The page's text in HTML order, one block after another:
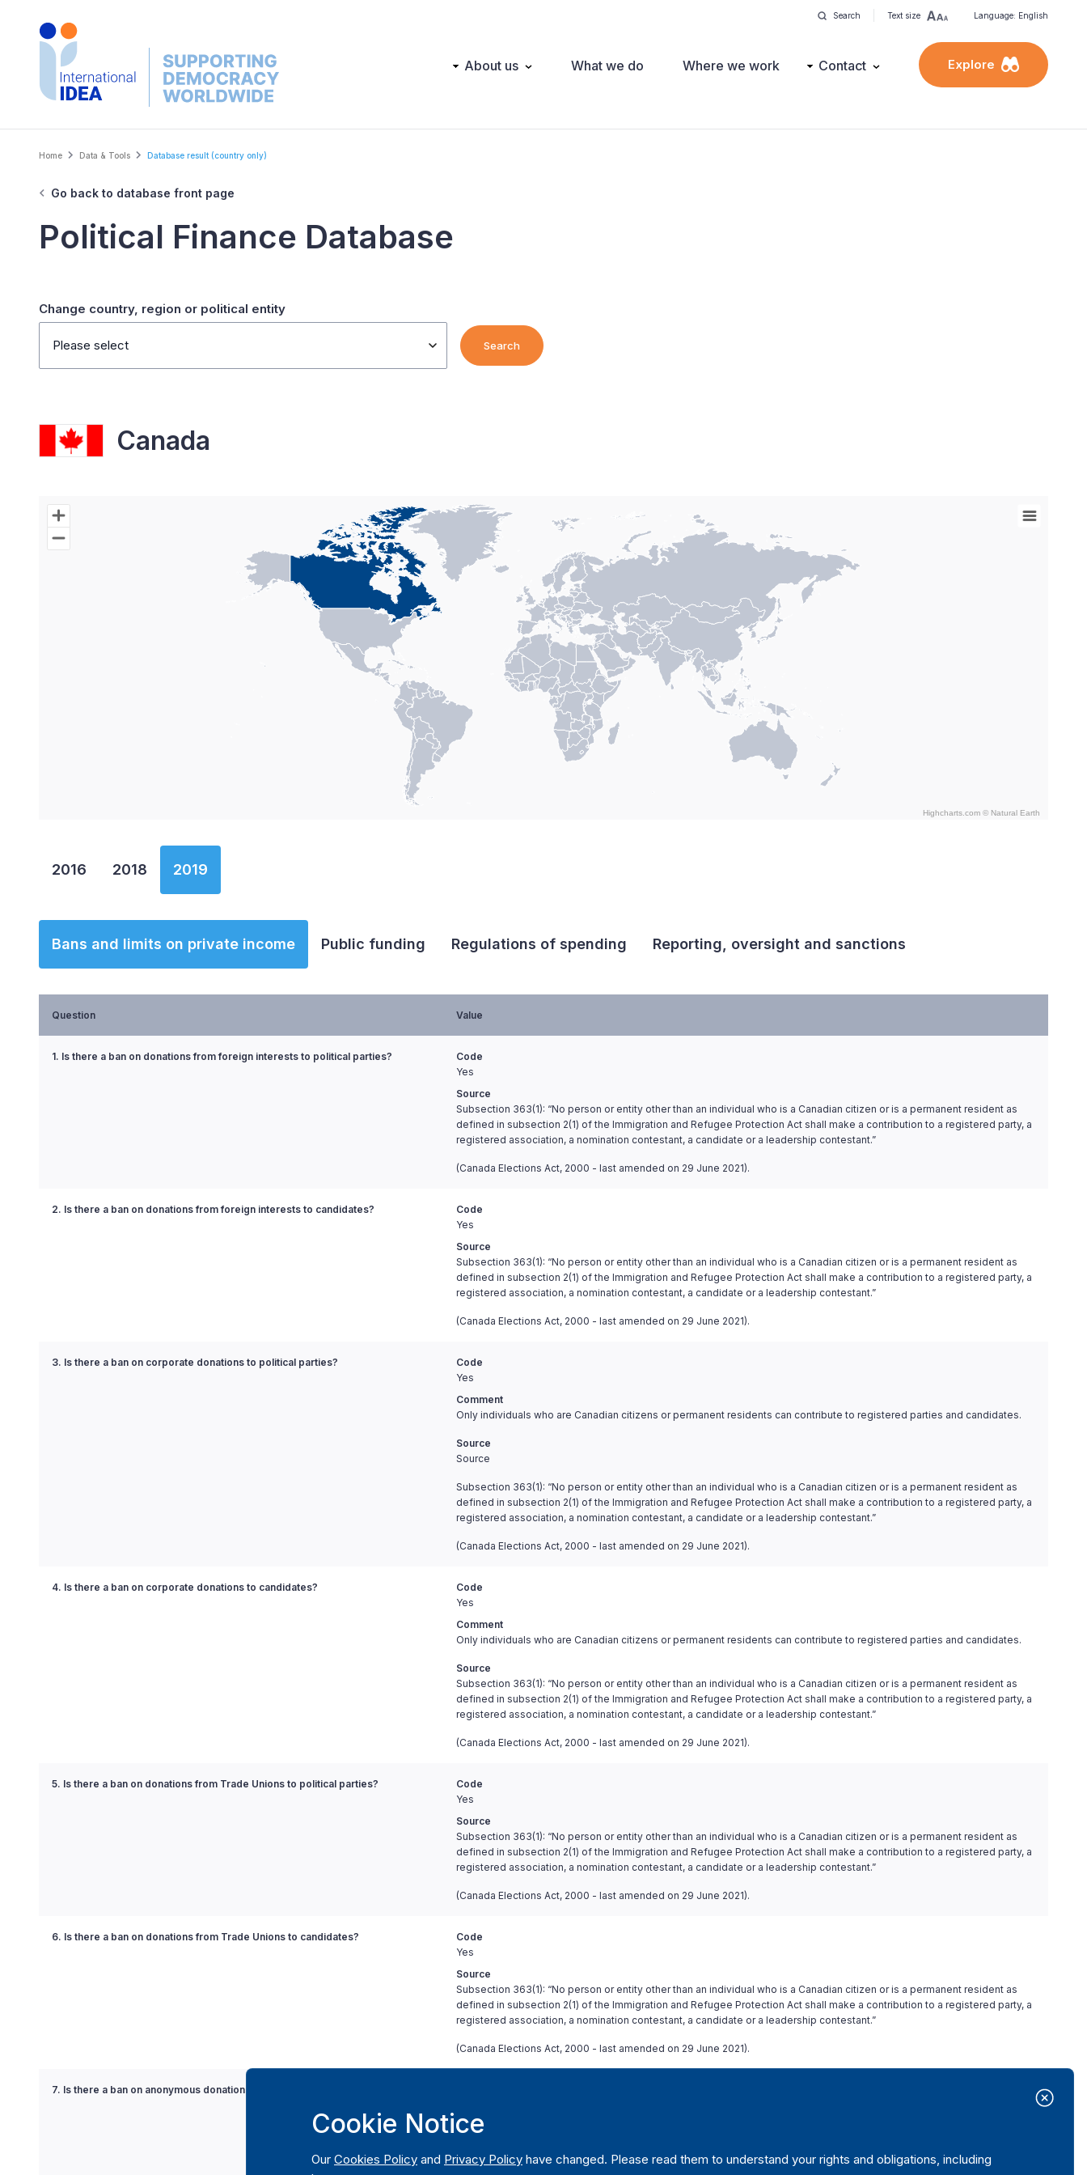
Search Text size Language: English
Main About us What we do Where we work Contact Explore
Breadcrumb
Home Data & Tools Database result (country only)
Go back to database front page
Political Finance Database
Change country, region or political entity
Please select Search
Canada
Chart
Map of World with Palestine areas, high resolution with 1 data series.
Highcharts.com © Natural Earth
2016 2018 2019
Bans and limits on private income Public funding Regulations of spending Reporting, oversight and sanctions
Question Value
1. Is there a ban on donations from foreign interests to political parties?
Code
Yes
Source
Subsection 363(1): “No person or entity other than an individual who is a Canadian citizen or is a permanent resident as
defined in subsection 2(1) of the Immigration and Refugee Protection Act shall make a contribution to a registered party, a
registered association, a nomination contestant, a candidate or a leadership contestant.”
(Canada Elections Act, 2000 - last amended on 29 June 2021).
2. Is there a ban on donations from foreign interests to candidates?
Code
Yes
Source
Subsection 363(1): “No person or entity other than an individual who is a Canadian citizen or is a permanent resident as
defined in subsection 2(1) of the Immigration and Refugee Protection Act shall make a contribution to a registered party, a
registered association, a nomination contestant, a candidate or a leadership contestant.”
(Canada Elections Act, 2000 - last amended on 29 June 2021).
3. Is there a ban on corporate donations to political parties?
Code
Yes
Comment
Only individuals who are Canadian citizens or permanent residents can contribute to registered parties and candidates.
Source
Source
Subsection 363(1): “No person or entity other than an individual who is a Canadian citizen or is a permanent resident as
defined in subsection 2(1) of the Immigration and Refugee Protection Act shall make a contribution to a registered party, a
registered association, a nomination contestant, a candidate or a leadership contestant.”
(Canada Elections Act, 2000 - last amended on 29 June 2021).
4. Is there a ban on corporate donations to candidates?
Code
Yes
Comment
Only individuals who are Canadian citizens or permanent residents can contribute to registered parties and candidates.
Source
Subsection 363(1): “No person or entity other than an individual who is a Canadian citizen or is a permanent resident as
defined in subsection 2(1) of the Immigration and Refugee Protection Act shall make a contribution to a registered party, a
registered association, a nomination contestant, a candidate or a leadership contestant.”
(Canada Elections Act, 2000 - last amended on 29 June 2021).
5. Is there a ban on donations from Trade Unions to political parties?
Code
Yes
Source
Subsection 363(1): “No person or entity other than an individual who is a Canadian citizen or is a permanent resident as
defined in subsection 2(1) of the Immigration and Refugee Protection Act shall make a contribution to a registered party, a
registered association, a nomination contestant, a candidate or a leadership contestant.”
(Canada Elections Act, 2000 - last amended on 29 June 2021).
6. Is there a ban on donations from Trade Unions to candidates?
Code
Yes
Source
Subsection 363(1): “No person or entity other than an individual who is a Canadian citizen or is a permanent resident as
defined in subsection 2(1) of the Immigration and Refugee Protection Act shall make a contribution to a registered party, a
registered association, a nomination contestant, a candidate or a leadership contestant.”
(Canada Elections Act, 2000 - last amended on 29 June 2021).
7. Is there a ban on anonymous donations to political parties?
Comment
Cookie Notice
Our Cookies Policy and Privacy Policy have changed. Please read them to understand your rights and obligations, including